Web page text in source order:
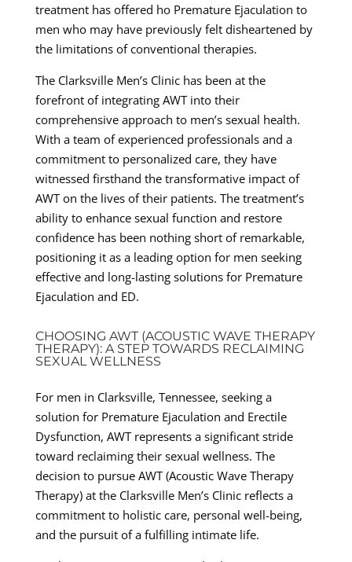
treatment has offered ho Premature Ejaculation to
men who may have previously felt disheartened by
the limitations of conventional therapies.
The Clarksville Men’s Clinic has been at the
forefront of integrating AWT into their
comprehensive approach to men’s sexual health.
With a team of experienced professionals and a
commitment to personalized care, they have
witnessed firsthand the transformative impact of
AWT on the lives of their patients. The treatment’s
ability to enhance sexual function and restore
confidence has been nothing short of remarkable,
positioning it as a leading option for men seeking
effective and long-lasting solutions for Premature
Ejaculation and ED.
CHOOSING AWT (ACOUSTIC WAVE THERAPY
THERAPY): A STEP TOWARDS RECLAIMING
SEXUAL WELLNESS
For men in Clarksville, Tennessee, seeking a
solution for Premature Ejaculation and Erectile
Dysfunction, AWT represents a significant stride
toward reclaiming their sexual wellness. The
decision to pursue AWT (Acoustic Wave Therapy
Therapy) at the Clarksville Men’s Clinic reflects a
commitment to holistic care, personal well-being,
and the pursuit of a fulfilling intimate life.